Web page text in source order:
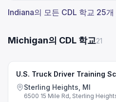
Indiana의 모든 CDL 학교 25
Michigan의 CDL 학교21
U.S. Truck Driver Training
Sterling Heights, MI
6500 15 Mile Rd, Sterling